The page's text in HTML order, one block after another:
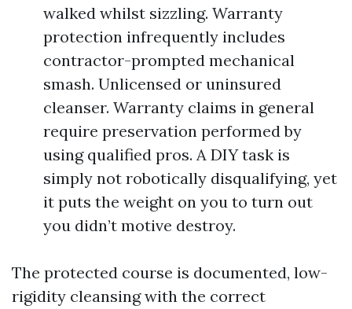
walked whilst sizzling. Warranty
protection infrequently includes
contractor-prompted mechanical
smash. Unlicensed or uninsured
cleanser. Warranty claims in general
require preservation performed by
using qualified pros. A DIY task is
simply not robotically disqualifying, yet
it puts the weight on you to turn out
you didn’t motive destroy.
The protected course is documented, low-
rigidity cleansing with the correct